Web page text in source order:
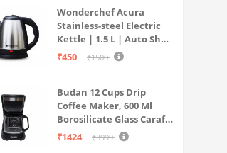
Health
Wonderchef Acura
Stainless-steel Electric
Kettle | 1.5 L | Auto Shut-
off | 360 Degree Swivel
Indicator | 1-year
Warranty
₹450 ₹1500
Budan 12 Cups Drip
Coffee Maker, 600 Ml
Borosilicate Glass Carafe
Jar, 240v, Water tank
₹1424 ₹3999